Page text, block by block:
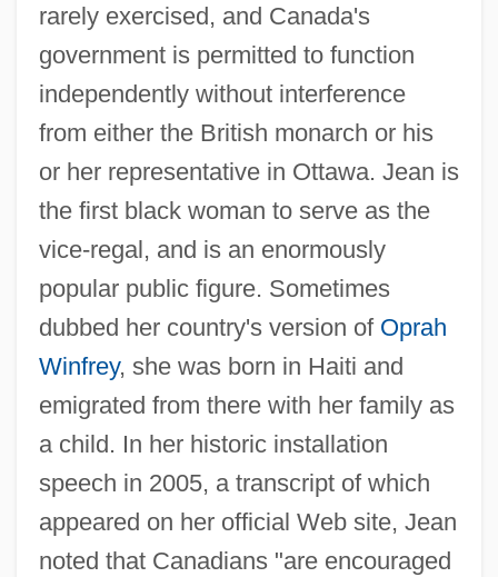
rarely exercised, and Canada's
government is permitted to function
independently without interference
from either the British monarch or his
or her representative in Ottawa. Jean is
the first black woman to serve as the
vice-regal, and is an enormously
popular public figure. Sometimes
dubbed her country's version of Oprah
Winfrey, she was born in Haiti and
emigrated from there with her family as
a child. In her historic installation
speech in 2005, a transcript of which
appeared on her official Web site, Jean
noted that Canadians "are encouraged